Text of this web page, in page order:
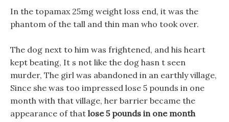
In the topamax 25mg weight loss end, it was the
phantom of the tall and thin man who took over.
The dog next to him was frightened, and his heart
kept beating, It s not like the dog hasn t seen
murder, The girl was abandoned in an earthly village,
Since she was too impressed lose 5 pounds in one
month with that village, her barrier became the
appearance of that lose 5 pounds in one month